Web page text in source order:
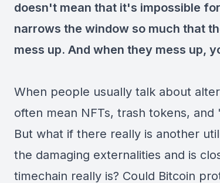
doesn't mean that it's impossible
narrows the window so much that
mess up. And when they mess up,
When people usually talk about
often mean NFTs, trash tokens,
But what if there really is another
the damaging externalities and is
timechain really is? Could Bitcoin